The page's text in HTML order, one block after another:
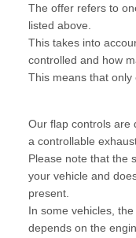
The offer refers to
listed above.
This takes into
controlled and how
This means that only
Our flap controls are
a controllable
Please note that the
your vehicle and
present.
In some vehicles,
depends on the